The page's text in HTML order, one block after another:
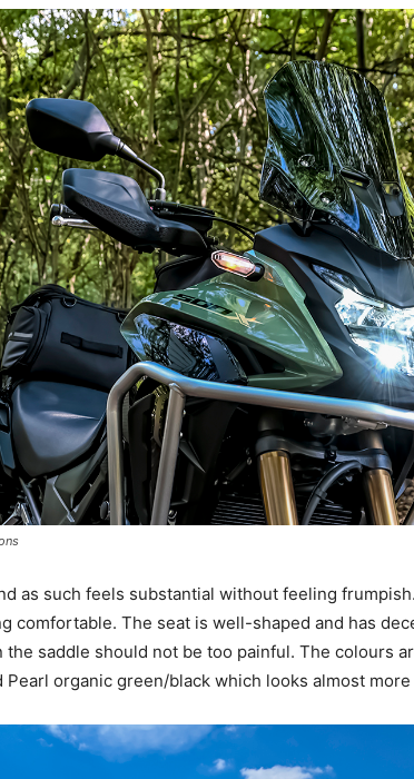
as such feels substantial without feeling
comfortable. The seat is well-shaped and has
the saddle should not be too painful. The colours
organic green/black which looks almost